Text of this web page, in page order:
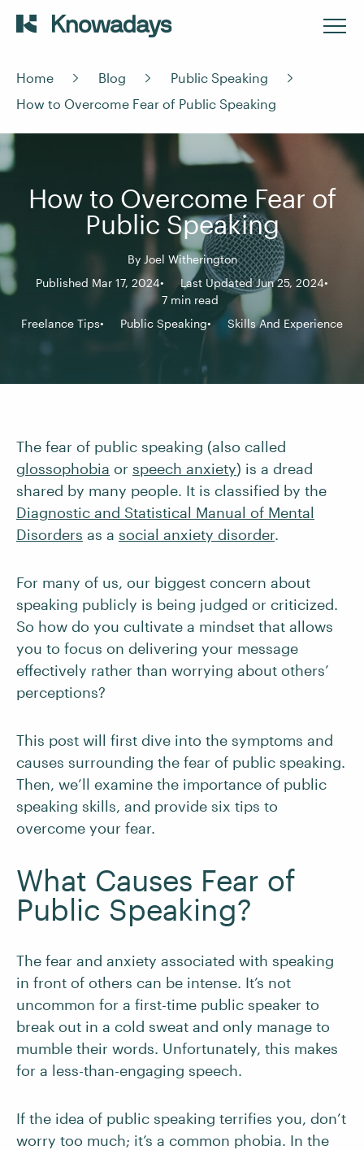
Home Blog
Public Speaking
How to Overcome Fear of Public Speaking
How to Overcome Fear of
Public Speaking
By Joel Witherington
Published Mar 17, 2024
Last Updated Jun 25, 2024
7 min read
Freelance Tips
Public Speaking Skills And Experience
The fear of public speaking (also called
glossophobia or speech anxiety) is a dread
shared by many people. It is classified by the
Diagnostic and Statistical Manual of Mental
Disorders as a social anxiety disorder.
For many of us, our biggest concern about
speaking publicly is being judged or criticized.
So how do you cultivate a mindset that allows
you to focus on delivering your message
effectively rather than worrying about others’
perceptions?
This post will first dive into the symptoms and
causes surrounding the fear of public speaking.
Then, we’ll examine the importance of public
speaking skills, and provide six tips to
overcome your fear.
What Causes Fear of
Public Speaking?
The fear and anxiety associated with speaking
in front of others can be intense. It’s not
uncommon for a first-time public speaker to
break out in a cold sweat and only manage to
mumble their words. Unfortunately, this makes
for a less-than-engaging speech.
If the idea of public speaking terrifies you, don’t
worry too much; it’s a common phobia. In the